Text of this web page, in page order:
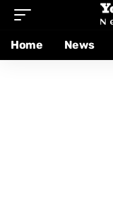
Home News